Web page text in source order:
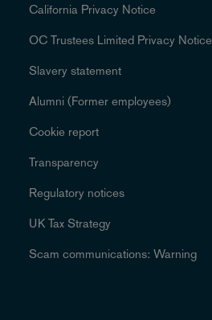
California Privacy Notice
OC Trustees Limited Privacy Notice
Slavery statement
Alumni (Former employees)
Cookie report
Transparency
Regulatory notices
UK Tax Strategy
Scam communications: Warning